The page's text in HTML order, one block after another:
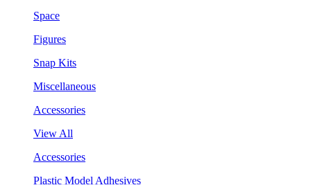
Space
Figures
Snap Kits
Miscellaneous
Accessories
View All
Accessories
Plastic Model Adhesives